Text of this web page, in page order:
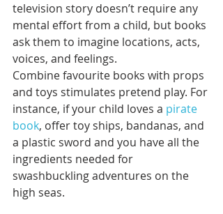
television story doesn’t require any
mental effort from a child, but books
ask them to imagine locations, acts,
voices, and feelings.
Combine favourite books with props
and toys stimulates pretend play. For
instance, if your child loves a pirate
book, offer toy ships, bandanas, and
a plastic sword and you have all the
ingredients needed for
swashbuckling adventures on the
high seas.